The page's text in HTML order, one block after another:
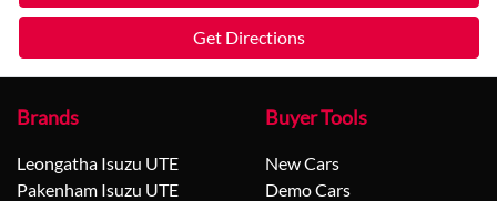
Get Directions
Brands
Leongatha Isuzu UTE
Pakenham Isuzu UTE
Buyer Tools
New Cars
Demo Cars